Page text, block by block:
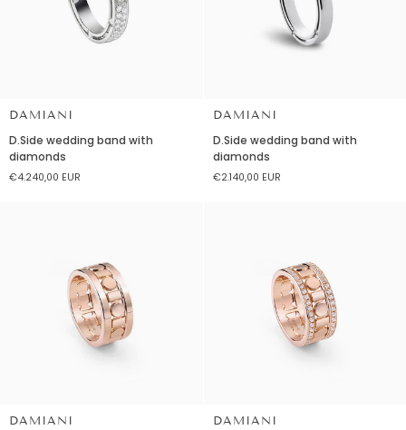
DAMIANI
wedding
band
with
D.Side wedding band with
diamonds
€4.240,00 EUR
DAMIANI
wedding
band
with
D.Side wedding band with
diamonds
€2.140,00 EUR
DAMIANI
DAMIANI